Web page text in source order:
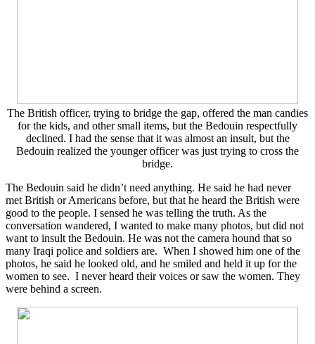
The British officer, trying to bridge the gap, offered the man candies
for the kids, and other small items, but the Bedouin respectfully
declined. I had the sense that it was almost an insult, but the
Bedouin realized the younger officer was just trying to cross the
bridge.
The Bedouin said he didn’t need anything. He said he had never
met British or Americans before, but that he heard the British were
good to the people. I sensed he was telling the truth. As the
conversation wandered, I wanted to make many photos, but did not
want to insult the Bedouin. He was not the camera hound that so
many Iraqi police and soldiers are. When I showed him one of the
photos, he said he looked old, and he smiled and held it up for the
women to see. I never heard their voices or saw the women. They
were behind a screen.